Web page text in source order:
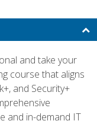
and take your
course that aligns
and Security+
and in-demand IT